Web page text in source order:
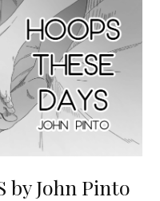
by John Pinto